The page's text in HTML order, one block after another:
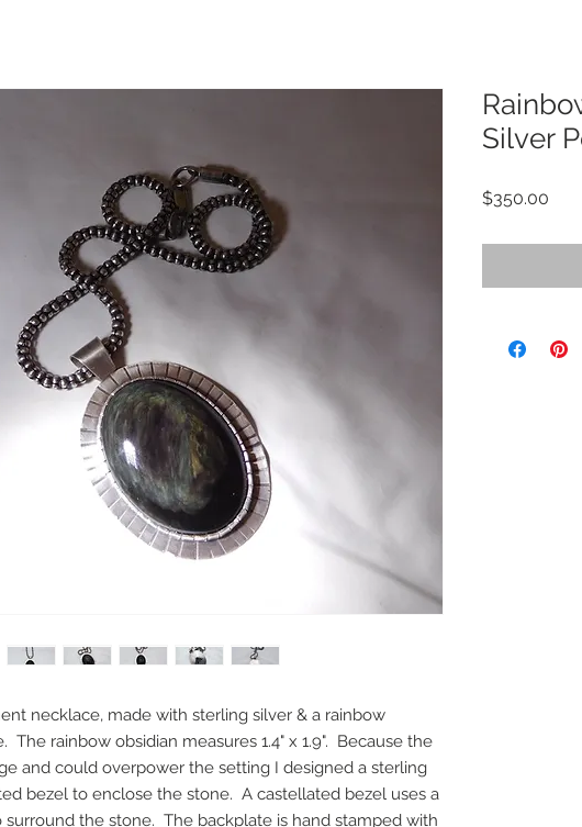
necklace, made with sterling silver & a rainbow
The rainbow obsidian measures 1.4" x 1.9". Because the
and could overpower the setting I designed a sterling
bezel to enclose the stone. A castellated bezel uses a
surround the stone. The backplate is hand stamped with
Silver
$350.00